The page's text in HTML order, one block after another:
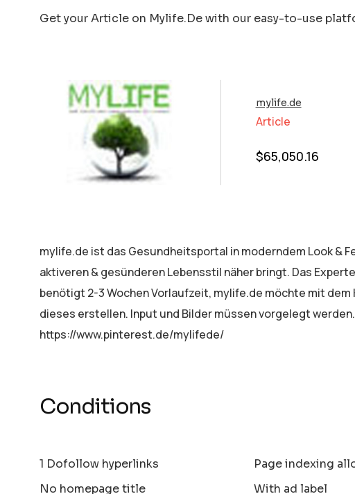
Get your Article on Mylife.De with our easy-to-use
mylife.de
Article
$65,050.16
mylife.de ist das Gesundheitsportal in moderndem Look &
aktiveren & gesünderen Lebensstil näher bringt. Das
benötigt 2-3 Wochen Vorlaufzeit, mylife.de möchte mit
dieses erstellen. Input und Bilder müssen vorgelegt
https://www.pinterest.de/mylifede/
Conditions
1 Dofollow hyperlinks
No homepage title
Page indexing
With ad label